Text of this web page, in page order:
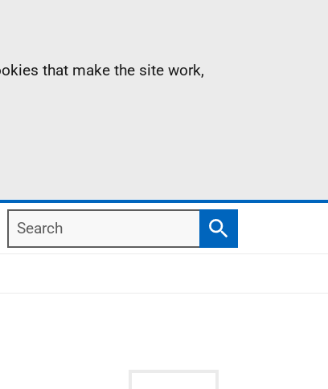
that make the site work,
Search
Search